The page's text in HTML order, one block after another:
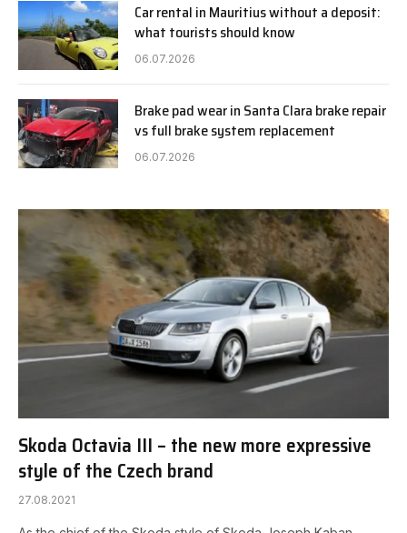
Car rental in Mauritius without a deposit:
what tourists should know
06.07.2026
Brake pad wear in Santa Clara brake repair
vs full brake system replacement
06.07.2026
Skoda Octavia III – the new more expressive
style of the Czech brand
27.08.2021